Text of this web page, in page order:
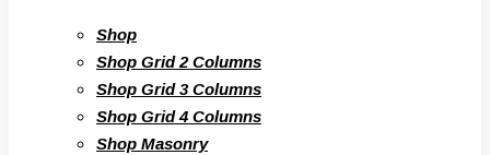
Shop
Shop Grid 2 Columns
Shop Grid 3 Columns
Shop Grid 4 Columns
Shop Masonry